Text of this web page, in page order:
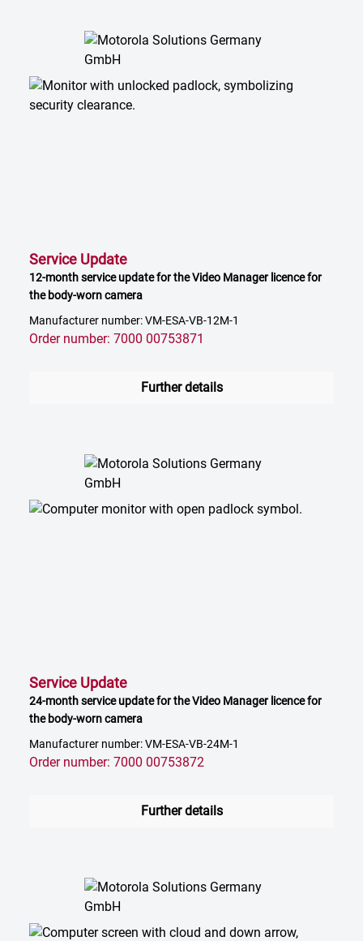
Service Update
12-month service update for the Video Manager licence for
the body-worn camera
Manufacturer number: VM-ESA-VB-12M-1
Order number: 7000 00753871
Further details
Service Update
24-month service update for the Video Manager licence for
the body-worn camera
Manufacturer number: VM-ESA-VB-24M-1
Order number: 7000 00753872
Further details